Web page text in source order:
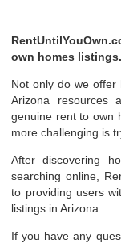
own homes listings.
Not only do we offer
Arizona resources
genuine rent to own
more challenging is
After discovering
searching online,
to providing users
listings in Arizona.
If you have any